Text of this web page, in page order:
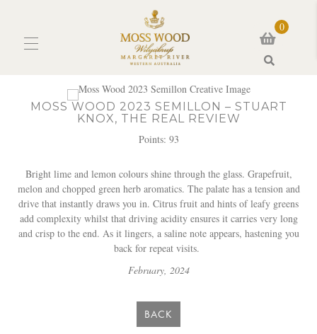
0
MOSS WOOD 2023 SEMILLON – STUART
KNOX, THE REAL REVIEW
Points: 93
Bright lime and lemon colours shine through the glass. Grapefruit,
melon and chopped green herb aromatics. The palate has a tension and
drive that instantly draws you in. Citrus fruit and hints of leafy greens
add complexity whilst that driving acidity ensures it carries very long
and crisp to the end. As it lingers, a saline note appears, hastening you
back for repeat visits.
February, 2024
BACK